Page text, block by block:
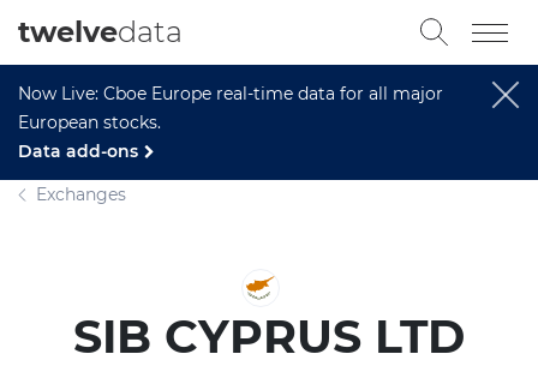
Now Live: Cboe Europe real-time data for all major
European stocks.
Data add-ons
twelvedata
Exchanges
SIB CYPRUS LTD